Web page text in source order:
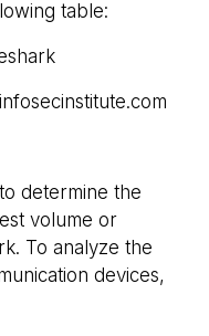
table:
determine the
volume or
To analyze the
devices,